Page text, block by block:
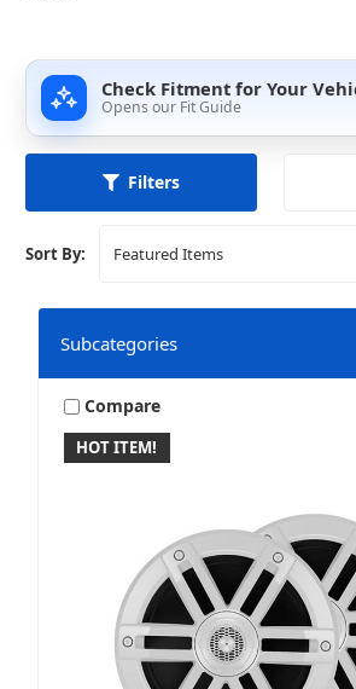
Check Fitment for Your
Opens our Fit Guide
Filters
Sort By:
Subcategories
Mobile
HOT ITEM!
Compare